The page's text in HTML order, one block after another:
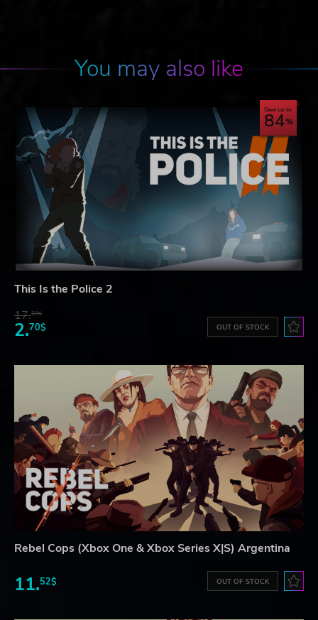
You may also like
Save up to
84
This Is the Police 2
17.29$
2.70$ OUT OF STOCK
Rebel Cops (Xbox One & Xbox Series X|S) Argentina
11.52$ OUT OF STOCK